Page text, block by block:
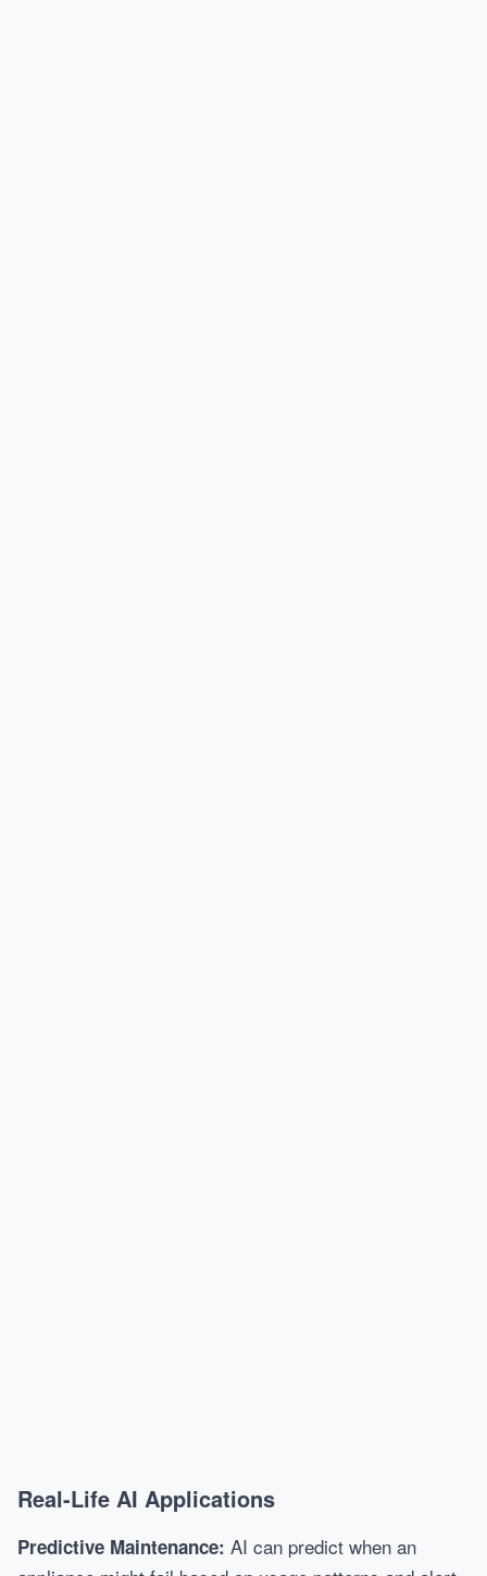
Real-Life AI Applications
Predictive Maintenance: AI can predict when an